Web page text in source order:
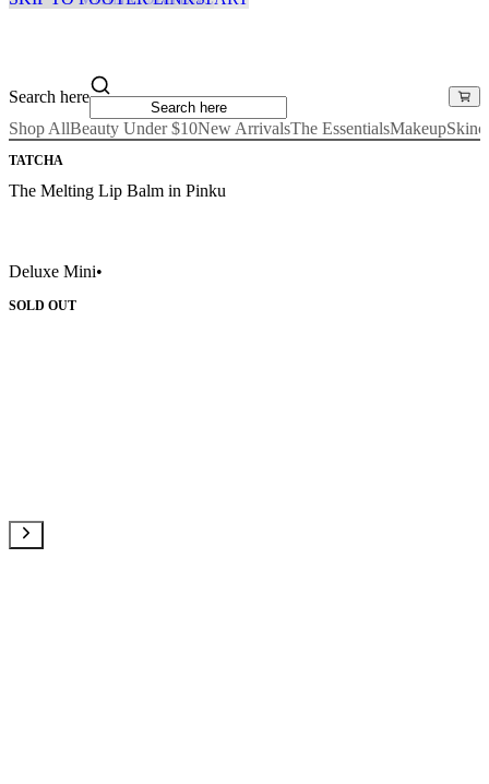
Search here
Shop AllBeauty Under $10New ArrivalsThe EssentialsMakeup
TATCHA
The Melting Lip Balm in Pinku
Deluxe Mini•
SOLD OUT